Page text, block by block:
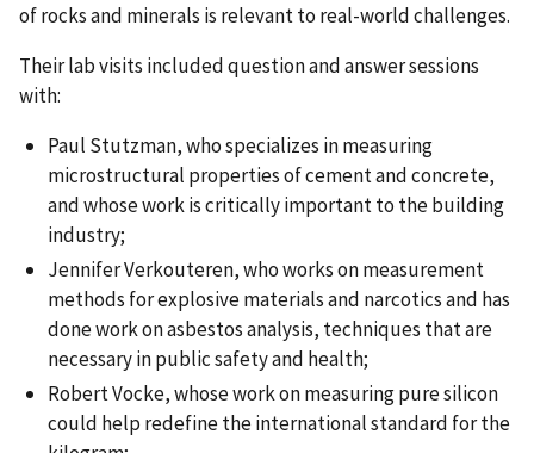
of rocks and minerals is relevant to real-world challenges.
Their lab visits included question and answer sessions
with:
Paul Stutzman, who specializes in measuring
microstructural properties of cement and concrete,
and whose work is critically important to the building
industry;
Jennifer Verkouteren, who works on measurement
methods for explosive materials and narcotics and has
done work on asbestos analysis, techniques that are
necessary in public safety and health;
Robert Vocke, whose work on measuring pure silicon
could help redefine the international standard for the